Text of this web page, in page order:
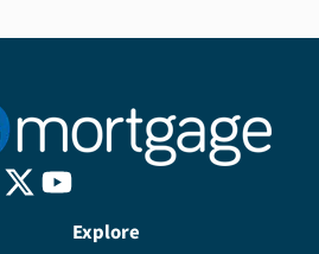
Explore